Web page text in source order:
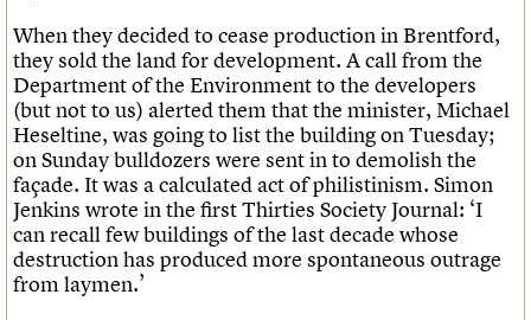
When they decided to cease production in Brentford,
they sold the land for development. A call from the
Department of the Environment to the developers
(but not to us) alerted them that the minister, Michael
Heseltine, was going to list the building on Tuesday;
on Sunday bulldozers were sent in to demolish the
façade. It was a calculated act of philistinism. Simon
Jenkins wrote in the first Thirties Society Journal: ‘I
can recall few buildings of the last decade whose
destruction has produced more spontaneous outrage
from laymen.’